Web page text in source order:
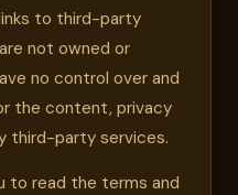
to third-party
not owned or
no control over and
the content, privacy
third-party services.
to read the terms and